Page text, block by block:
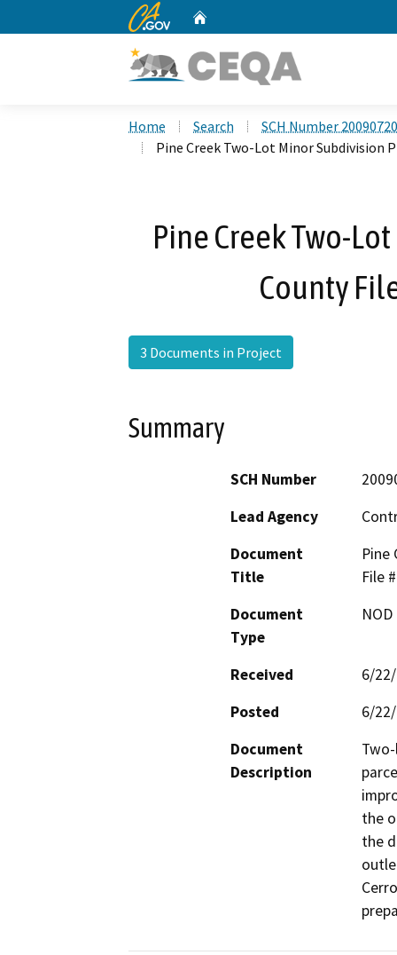
CA.gov
Home Search
SCH Number
Pine Creek Two-Lot Minor Subdivision
Pine Creek Two-
County
3 Documents in Project
Summary
SCH Number
Lead Agency
Document
Title
Pine
File
Document
Type
Received
6/
Posted
6/
Document
Description
the
the